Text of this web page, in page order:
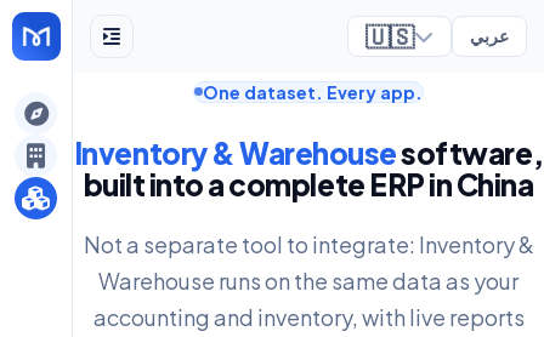
🇺🇸 عربي
One dataset. Every app.
Inventory & Warehousesoftware,
built into a complete ERP in China
Not a separate tool to integrate: Inventory &
Warehouse runs on the same data as your
accounting and inventory, with live reports